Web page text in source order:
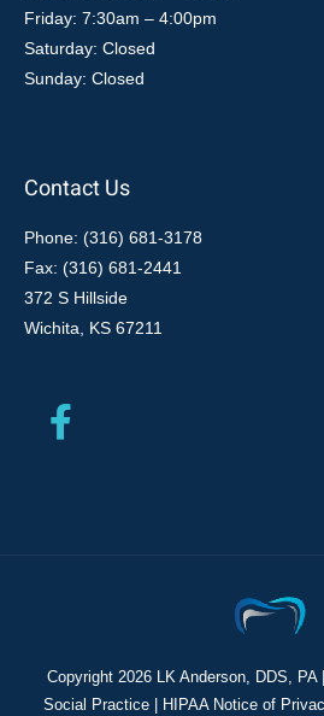
Friday: 7:30am – 4:00pm
Saturday: Closed
Sunday: Closed
Contact Us
Phone: (316) 681-3178
Fax: (316) 681-2441
372 S Hillside
Wichita, KS 67211
Copyright 2026 LK Anderson, DDS, PA |
Social Practice| HIPAA Notice of